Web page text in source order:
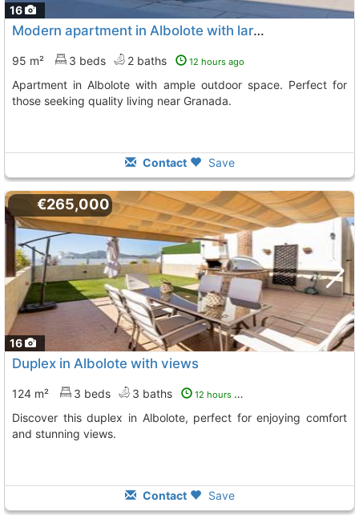
16
Modern apartment in Albolote with large exterior
95 m² 3 beds 2 baths 12 hours ago
Apartment in Albolote with ample outdoor space. Perfect for
those seeking quality living near Granada.
Contact Save
16
€265,000
Duplex in Albolote with views
124 m² 3 beds 3 baths 12 hours ago
Discover this duplex in Albolote, perfect for enjoying comfort
and stunning views.
Contact Save